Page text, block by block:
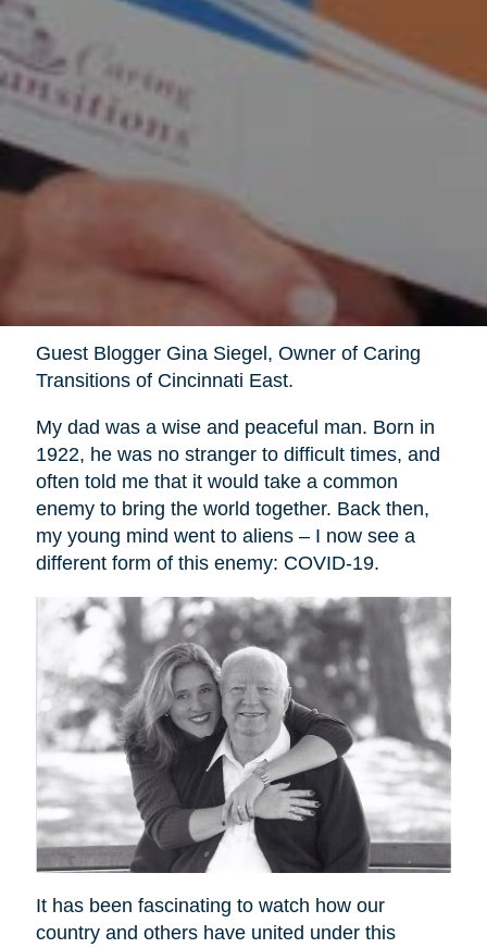
Guest Blogger Gina Siegel, Owner of Caring
Transitions of Cincinnati East.
My dad was a wise and peaceful man. Born in
1922, he was no stranger to difficult times, and
often told me that it would take a common
enemy to bring the world together. Back then,
my young mind went to aliens – I now see a
different form of this enemy: COVID-19.
It has been fascinating to watch how our
country and others have united under this